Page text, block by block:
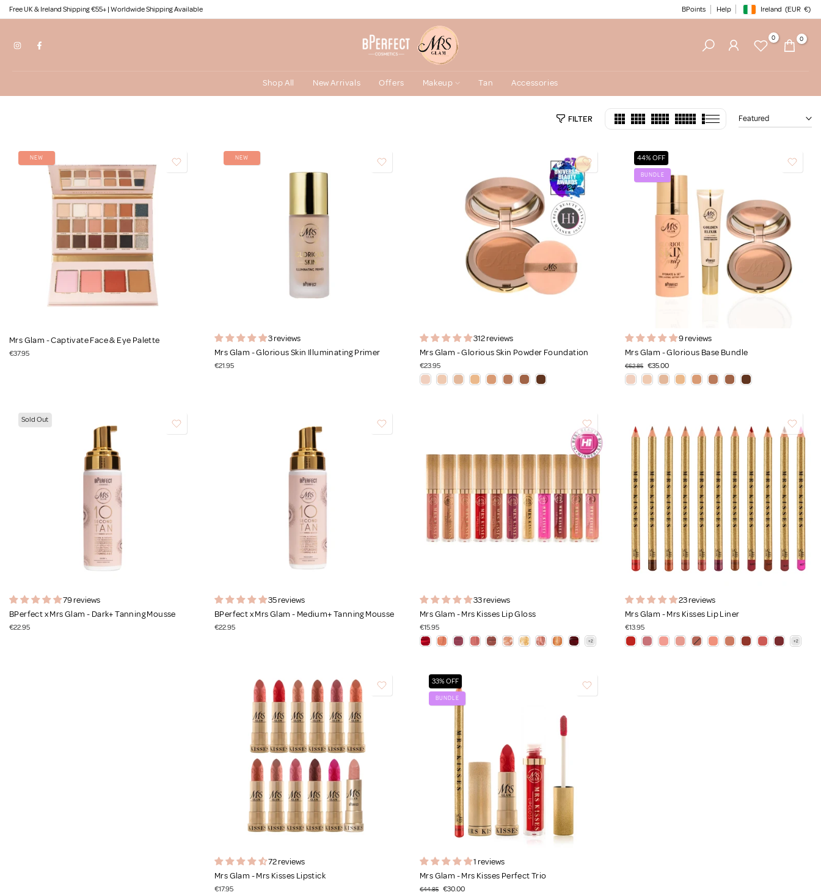
Skip
to
Free UK & Ireland Shipping €55+ | Worldwide Shipping Available BPoints Help Geolocation Button:
Ireland (EUR €)
0 0
Shop All New Arrivals Offers Makeup Tan Accessories
FILTER Featured
NEW
Mrs Glam - Captivate Face & Eye Palette
€37.95
NEW
3 reviews
Mrs Glam - Glorious Skin Illuminating Primer
€21.95
312 reviews
Mrs Glam - Glorious Skin Powder Foundation
€23.95
44% OFF
BUNDLE
9 reviews
Mrs Glam - Glorious Base Bundle
€62.85 €35.00
Sold Out
79 reviews
BPerfect x Mrs Glam - Dark+ Tanning Mousse
€22.95
35 reviews
BPerfect x Mrs Glam - Medium+ Tanning Mousse
€22.95
33 reviews
Mrs Glam - Mrs Kisses Lip Gloss
€15.95
23 reviews
Mrs Glam - Mrs Kisses Lip Liner
€13.95
72 reviews
Mrs Glam - Mrs Kisses Lipstick
€17.95
33% OFF
BUNDLE
1 reviews
Mrs Glam - Mrs Kisses Perfect Trio
€44.85 €30.00